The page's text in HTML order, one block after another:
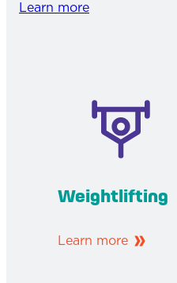
Learn more
Weightlifting
Learn more